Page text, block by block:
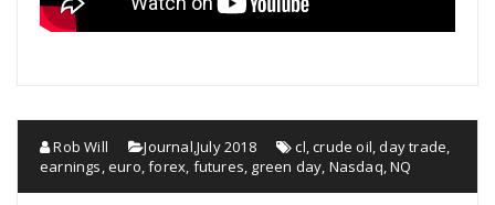
Rob Will Journal ,July 2018 cl ,crude oil ,day trade
earnings ,euro ,forex futures green day Nasdaq ,NQ